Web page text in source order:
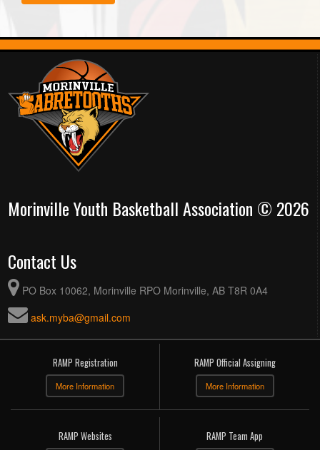
Morinville Youth Basketball Association © 2026
Contact Us
PO Box 10062, Morinville RPO Morinville, AB T8R 0A4
ask.myba@gmail.com
RAMP Registration
More Information
RAMP Official Assigning
More Information
RAMP Websites RAMP Team App